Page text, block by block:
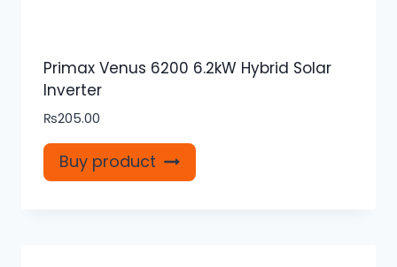
Primax Venus 6200 6.2kW Hybrid Solar
Inverter
₨205.00
Buy product